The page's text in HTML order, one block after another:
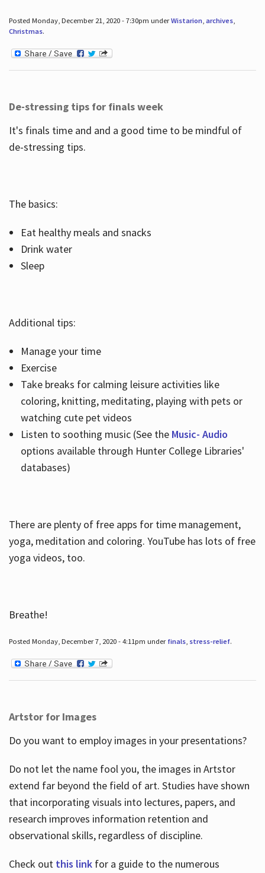
Posted Monday, December 21, 2020 - 7:30pm underWistarion, archives,
Christmas.
De-stressing tips for finals week
It's finals time and and a good time to be mindful of
de-stressing tips.
The basics:
Eat healthy meals and snacks
Drink water
Sleep
Additional tips:
Manage your time
Exercise
Take breaks for calming leisure activities like
coloring, knitting, meditating, playing with pets or
watching cute pet videos
Listen to soothing music (See the Music- Audio
options available through Hunter College Libraries'
databases)
There are plenty of free apps for time management,
yoga, meditation and coloring. YouTube has lots of free
yoga videos, too.
Breathe!
Posted Monday, December 7, 2020 - 4:11pm under finals, stress-relief.
Artstor for Images
Do you want to employ images in your presentations?
Do not let the name fool you, the images in Artstor
extend far beyond the field of art. Studies have shown
that incorporating visuals into lectures, papers, and
research improves information retention and
observational skills, regardless of discipline.
Check out this link for a guide to the numerous